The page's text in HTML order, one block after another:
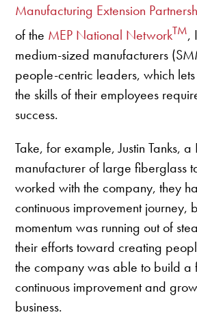
Manufacturing Extension
of the MEP National NetworkTM,
medium-sized manufacturers
people-centric leaders, which
the skills of their employees
success.
Take, for example, Justin Tanks,
manufacturer of large fiberglass
worked with the company, they
continuous improvement journey,
momentum was running out of
their efforts toward creating
the company was able to build a
continuous improvement and
business.